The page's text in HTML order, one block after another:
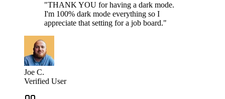
"THANK YOU for having a dark mode.
I'm 100% dark mode everything so I
appreciate that setting for a job board."
Joe C.
Verified User